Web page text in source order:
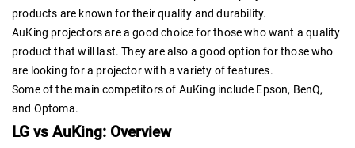
products are known for their quality and durability.
AuKing projectors are a good choice for those who want a quality
product that will last. They are also a good option for those who
are looking for a projector with a variety of features.
Some of the main competitors of AuKing include Epson, BenQ,
and Optoma.
LG vs AuKing: Overview